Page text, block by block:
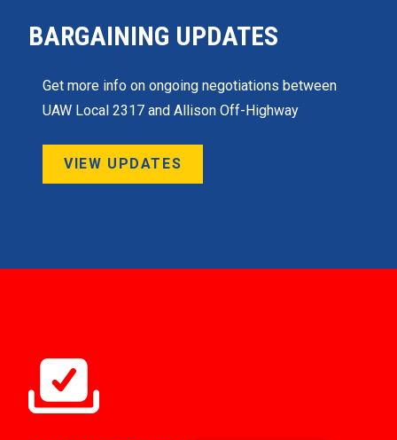
BARGAINING UPDATES
Get more info on ongoing negotiations between
UAW Local 2317 and Allison Off-Highway
VIEW UPDATES